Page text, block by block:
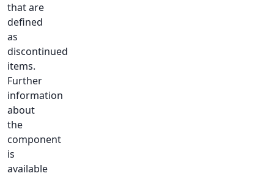
that are
defined
as
discontinued
items.
Further
information
about
the
component
is
available